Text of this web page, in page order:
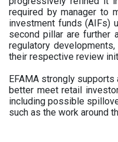
required by manager to
investment funds (AIFs)
second pillar are further
regulatory
their respective review
EFAMA strongly
better meet retail
including possible
such as the work around